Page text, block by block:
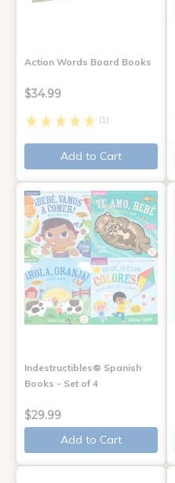
Action Words Board Books
$34.99
(1)
Add to Cart
Indestructibles® Spanish
Books - Set of 4
$29.99
Add to Cart